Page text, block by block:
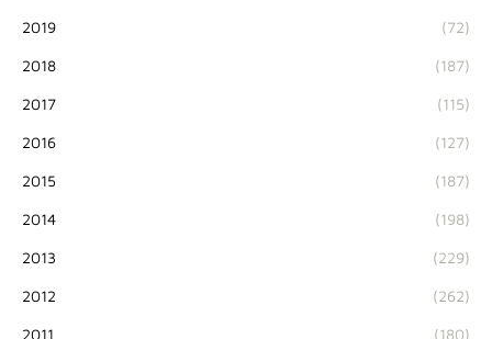
2019 (72)
2018 (187)
2017 (115)
2016 (127)
2015 (187)
2014 (198)
2013 (229)
2012 (262)
2011 (180)